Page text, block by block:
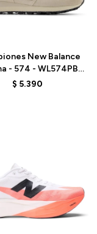
New Balance
- 574 - WL574PBK
- WHITE
$ 5.390